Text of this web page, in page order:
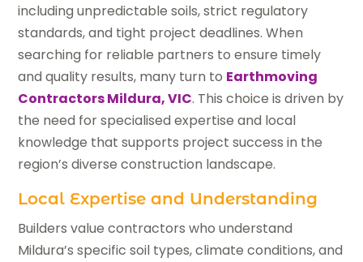
including unpredictable soils, strict regulatory
standards, and tight project deadlines. When
searching for reliable partners to ensure timely
and quality results, many turn to Earthmoving
Contractors Mildura, VIC. This choice is driven by
the need for specialised expertise and local
knowledge that supports project success in the
region’s diverse construction landscape.
Local Expertise and Understanding
Builders value contractors who understand
Mildura’s specific soil types, climate conditions, and